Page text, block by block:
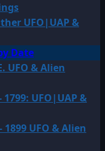
UFO|UAP &
Date
UFO & Alien
UFO|UAP &
UFO & Alien